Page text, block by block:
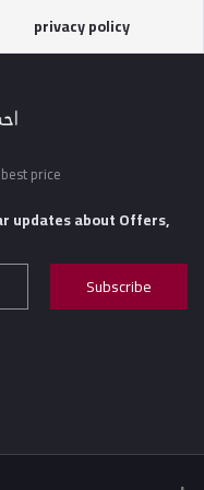
privacy policy
price
updates about Offers,
Subscribe